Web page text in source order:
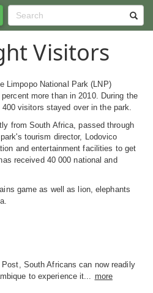
Visitors
Limpopo National Park (LNP)
more than in 2010. During the
visitors stayed over in the park.
from South Africa, passed through
tourism director, Lodovico
and entertainment facilities to get
received 40 000 national and
game as well as lion, elephants
South Africans can now readily
to experience it... more